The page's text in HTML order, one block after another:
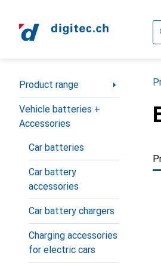
Category Navigation
Product range
Vehicle batteries +
Accessories
Car batteries
Car battery
accessories
Car battery chargers
Charging accessories
for electric cars